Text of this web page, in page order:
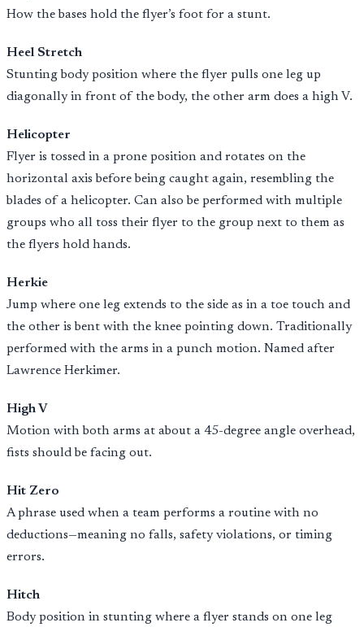
How the bases hold the flyer’s foot for a stunt.
Heel Stretch
Stunting body position where the flyer pulls one leg up
diagonally in front of the body, the other arm does a high V.
Helicopter
Flyer is tossed in a prone position and rotates on the
horizontal axis before being caught again, resembling the
blades of a helicopter. Can also be performed with multiple
groups who all toss their flyer to the group next to them as
the flyers hold hands.
Herkie
Jump where one leg extends to the side as in a toe touch and
the other is bent with the knee pointing down. Traditionally
performed with the arms in a punch motion. Named after
Lawrence Herkimer.
High V
Motion with both arms at about a 45-degree angle overhead,
fists should be facing out.
Hit Zero
A phrase used when a team performs a routine with no
deductions—meaning no falls, safety violations, or timing
errors.
Hitch
Body position in stunting where a flyer stands on one leg